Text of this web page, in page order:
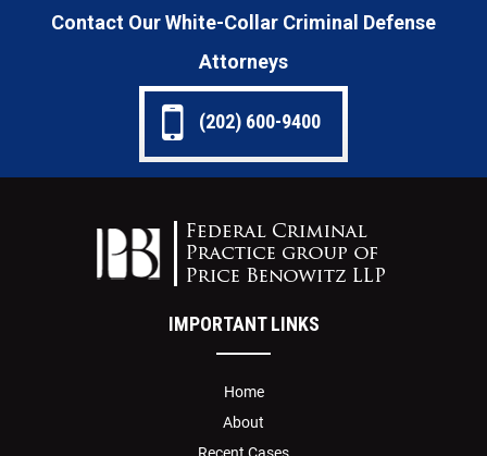
Contact Our White-Collar Criminal Defense
Attorneys
(202) 600-9400
IMPORTANT LINKS
Home
About